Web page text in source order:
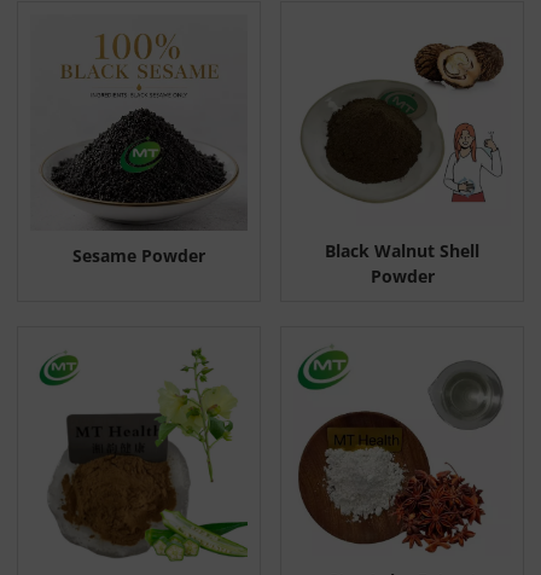
Sesame Powder
Black Walnut Shell
Powder